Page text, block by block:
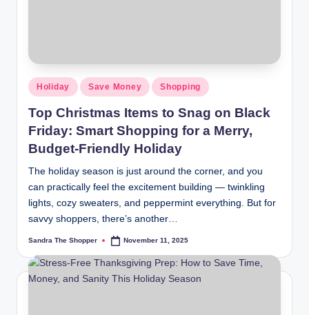
Holiday Save Money Shopping
Top Christmas Items to Snag on Black
Friday: Smart Shopping for a Merry,
Budget-Friendly Holiday
The holiday season is just around the corner, and you
can practically feel the excitement building — twinkling
lights, cozy sweaters, and peppermint everything. But for
savvy shoppers, there’s another…
Sandra The Shopper November 11, 2025